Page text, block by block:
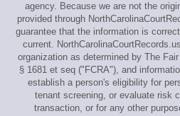
agency. Because we are not the
provided through
guarantee that the information is
current.
organization as determined by The
§ 1681 et seq ("FCRA"), and
establish a person's eligibility for
tenant screening, or evaluate risk
transaction, or for any other